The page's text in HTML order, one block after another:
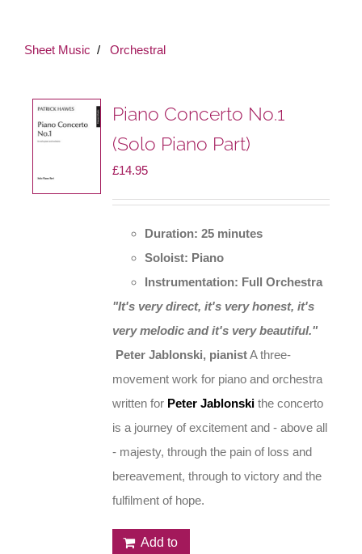
Sheet Music Orchestral
Piano Concerto No.1
(Solo Piano Part)
£14.95
Duration: 25 minutes
Soloist: Piano
Instrumentation: Full Orchestra
"It's very direct, it's very honest, it's
very melodic and it's very beautiful."
Peter Jablonski, pianistA three-
movement work for piano and orchestra
written for Peter Jablonski the concerto
is a journey of excitement and - above all
- majesty, through the pain of loss and
bereavement, through to victory and the
fulfilment of hope.
Add to